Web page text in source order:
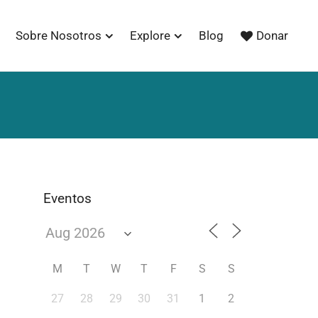
Sobre Nosotros Explore Blog Donar
Eventos
M T W T F S S
27 28 29 30 31 1 2